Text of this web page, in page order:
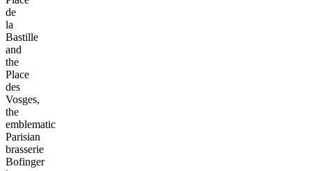
de
la
Bastille
and
the
Place
des
Vosges,
the
emblematic
Parisian
brasserie
Bofinger